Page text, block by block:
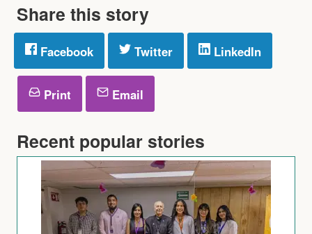
Share this story
Facebook Twitter LinkedIn
Print Email
Recent popular stories